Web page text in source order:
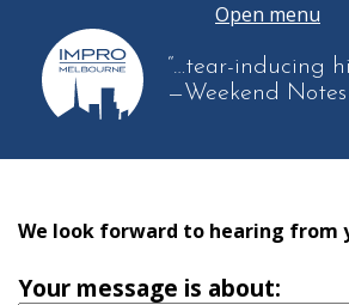
Open menu
“…tear-inducing
—Weekend Notes
We look forward to hearing from
Your message is about: